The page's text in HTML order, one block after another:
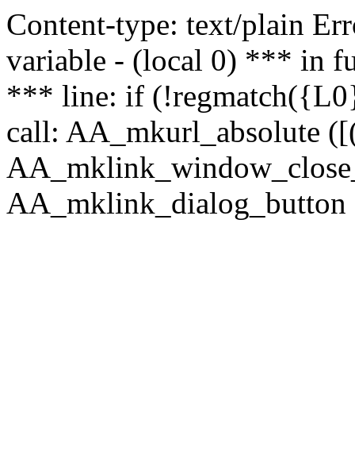
Content-type: text/plain
variable - (local 0) *** in
*** line: if
call: AA_mkurl_absolute